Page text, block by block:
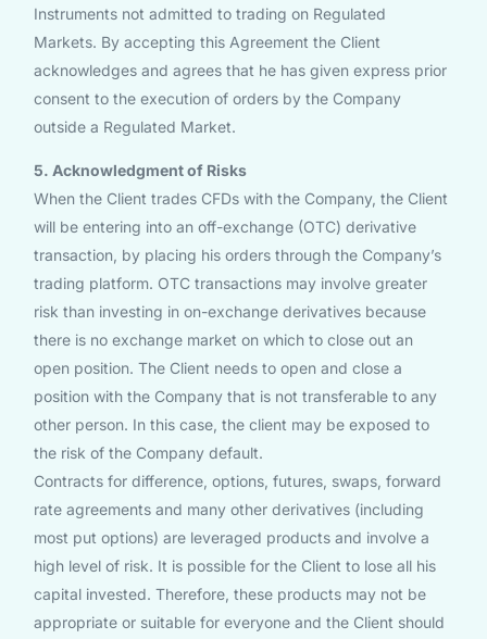
Instruments not admitted to trading on Regulated
Markets. By accepting this Agreement the Client
acknowledges and agrees that he has given express prior
consent to the execution of orders by the Company
outside a Regulated Market.
5. Acknowledgment of Risks
When the Client trades CFDs with the Company, the Client
will be entering into an off-exchange (OTC) derivative
transaction, by placing his orders through the Company’s
trading platform. OTC transactions may involve greater
risk than investing in on-exchange derivatives because
there is no exchange market on which to close out an
open position. The Client needs to open and close a
position with the Company that is not transferable to any
other person. In this case, the client may be exposed to
the risk of the Company default.
Contracts for difference, options, futures, swaps, forward
rate agreements and many other derivatives (including
most put options) are leveraged products and involve a
high level of risk. It is possible for the Client to lose all his
capital invested. Therefore, these products may not be
appropriate or suitable for everyone and the Client should